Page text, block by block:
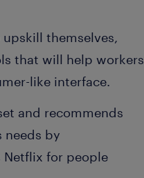
themselves,
that will help workers
like interface.
and recommends
needs by
Netflix for people